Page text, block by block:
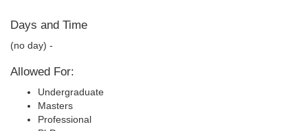
Days and Time
(no day) -
Allowed For:
Undergraduate
Masters
Professional